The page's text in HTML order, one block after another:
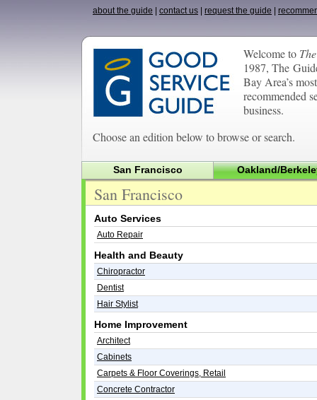
about the guide contact us request the guide
Welcome to
1987, The
Bay Area’s
recommended
business.
Choose an edition below to browse or search.
San Francisco Oakland/
San Francisco
Auto Services
Auto Repair
Health and Beauty
Chiropractor
Dentist
Hair Stylist
Home Improvement
Architect
Cabinets
Carpets & Floor Coverings, Retail
Concrete Contractor